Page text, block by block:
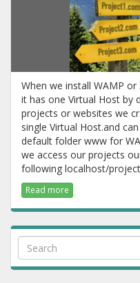
When we install WAMP
it has one Virtual Host by
projects or websites we
single Virtual Host.and
default folder www for
we access our projects
following localhost/
Read more